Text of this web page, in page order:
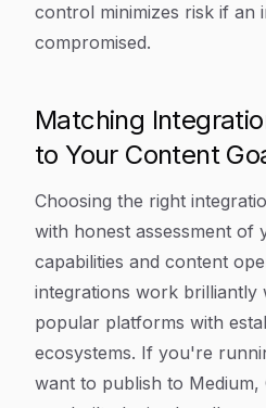
control minimizes risk if an
compromised.
Matching
to Your Content
Choosing the right
with honest assessment of
capabilities and content
integrations work brilliantly
popular platforms with
ecosystems. If you're
want to publish to Medium,